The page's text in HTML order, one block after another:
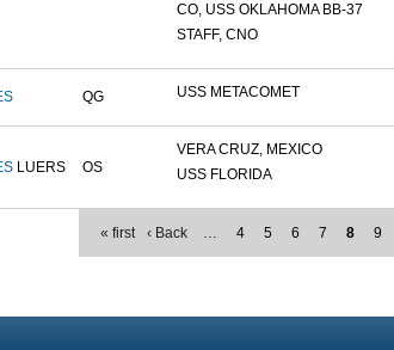
CO, USS OKLAHOMA BB-37
STAFF, CNO
QG USS METACOMET
LUERS OS
VERA CRUZ, MEXICO
USS FLORIDA
« first ‹ Back … 4 5 6 7 8 9